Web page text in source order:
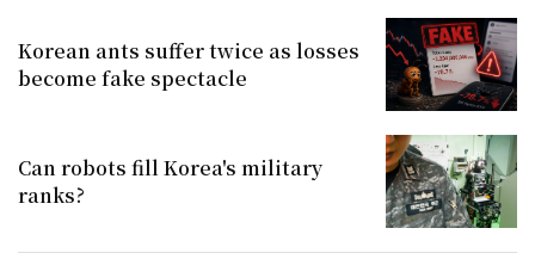
Korean ants suffer twice as losses
become fake spectacle
Can robots fill Korea's military
ranks?